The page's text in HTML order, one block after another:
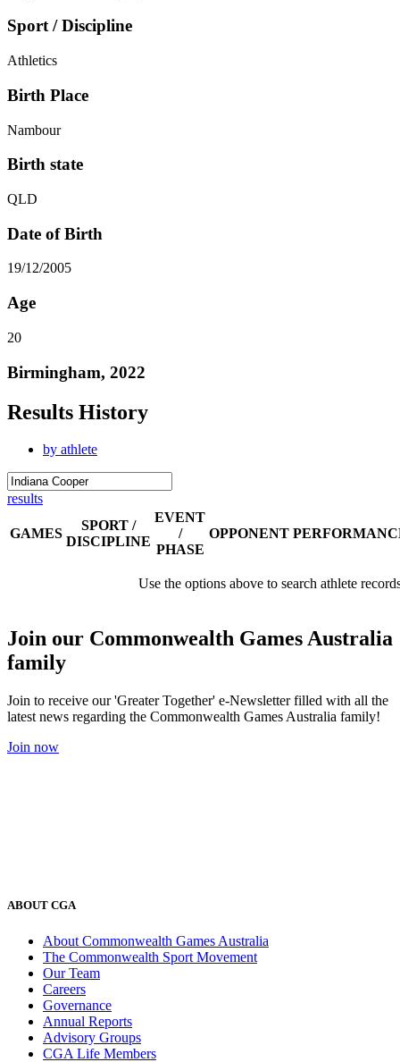
Sport / Discipline
Athletics
Birth Place
Nambour
Birth state
QLD
Date of Birth
19/12/2005
Age
20
Birmingham, 2022
Results History
by athlete
results
GAMES
SPORT /
DISCIPLINE
EVENT
/
PHASE
OPPONENT
Use the options above to search athlete
Join our Commonwealth Games Australia
family
Join to receive our 'Greater Together' e-Newsletter filled with all the
latest news regarding the Commonwealth Games Australia family!
Join now
ABOUT CGA
About Commonwealth Games Australia
The Commonwealth Sport Movement
Our Team
Careers
Governance
Annual Reports
Advisory Groups
CGA Life Members